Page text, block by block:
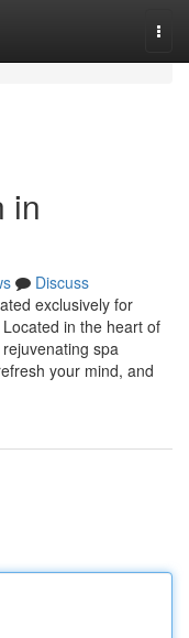
in
Discuss
exclusively for
in the heart of
spa
your mind, and